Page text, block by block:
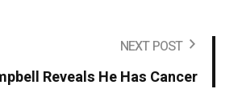
NEXT POST
Reveals He Has Cancer